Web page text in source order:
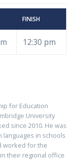
FINISH
12:30 pm
for Education
University
since 2010. He was
languages in schools
worked for the
their regional office